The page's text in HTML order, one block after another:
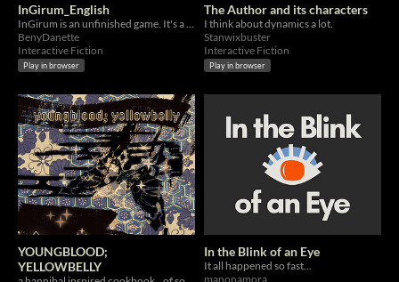
InGirum_English
InGirum is an unfinished game. It's a game in ruins, just like its creator.
BenyDanette
Interactive Fiction
Play in browser
The Author and its characters
I think about dynamics a lot.
Stanwixbuster
Interactive Fiction
Play in browser
YOUNGBLOOD;
YELLOWBELLY
In the Blink of an Eye
It all happened so fast...
manonamora